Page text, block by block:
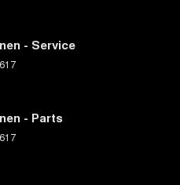
- Service
- Parts